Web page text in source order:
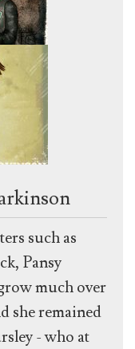
such as
Pansy
much over
she remained
- who at